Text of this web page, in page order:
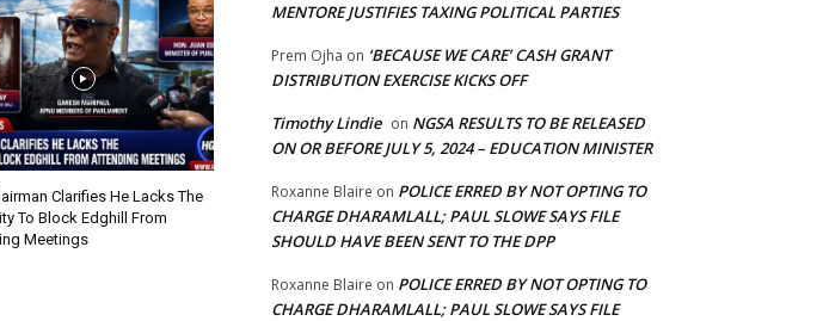
Clarifies He Lacks The
To Block Edghill From
Meetings
MENTORE JUSTIFIES TAXING POLITICAL PARTIES
Prem Ojha on ‘BECAUSE WE CARE’ CASH GRANT
DISTRIBUTION EXERCISE KICKS OFF
Timothy Lindie on NGSA RESULTS TO BE RELEASED
ON OR BEFORE JULY 5, 2024 – EDUCATION MINISTER
Roxanne Blaire on POLICE ERRED BY NOT OPTING TO
CHARGE DHARAMLALL; PAUL SLOWE SAYS FILE
SHOULD HAVE BEEN SENT TO THE DPP
Roxanne Blaire on POLICE ERRED BY NOT OPTING TO
CHARGE DHARAMLALL; PAUL SLOWE SAYS FILE